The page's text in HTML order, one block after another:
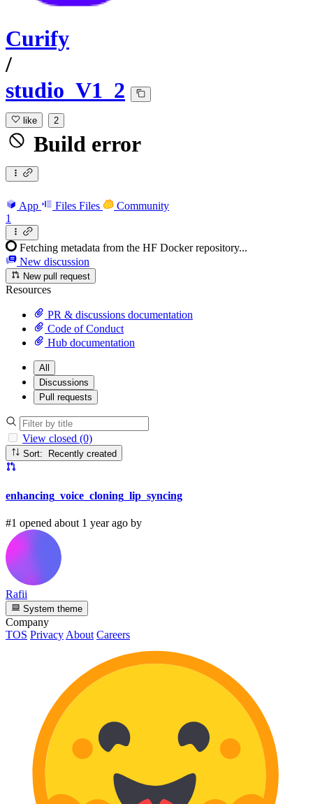
Curify
/
studio_V1_2
like 2
Build error
App Files Files
Community
1
Fetching metadata from the HF Docker repository...
New discussion
New pull request
Resources
PR & discussions documentation
Code of Conduct
Hub documentation
All
Discussions
Pull requests
View closed (0)
Sort: Recently created
enhancing_voice_cloning_lip_syncing
#1 opened about 1 year ago by
Rafii
System theme
Company
TOS Privacy About Careers